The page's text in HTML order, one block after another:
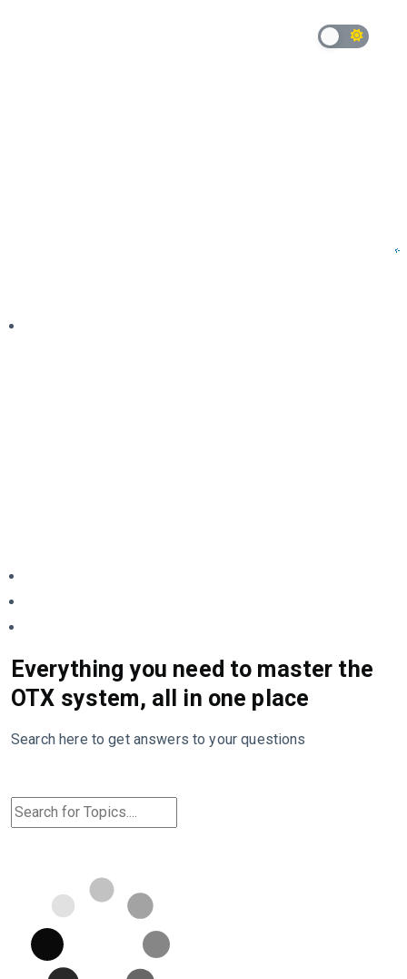
Everything you need to master the
OTX system, all in one place
Search here to get answers to your questions